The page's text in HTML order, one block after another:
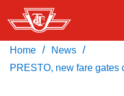
Skip
to
main
content
Download Transit
Recommended by
Home / News /
PRESTO, new fare gates